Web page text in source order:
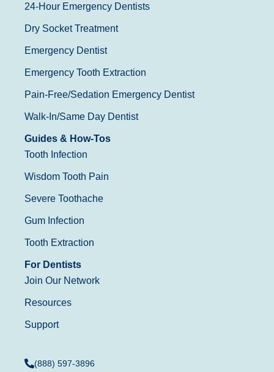
24-Hour Emergency Dentists
Dry Socket Treatment
Emergency Dentist
Emergency Tooth Extraction
Pain-Free/Sedation Emergency Dentist
Walk-In/Same Day Dentist
Guides & How-Tos
Tooth Infection
Wisdom Tooth Pain
Severe Toothache
Gum Infection
Tooth Extraction
For Dentists
Join Our Network
Resources
Support
(888) 597-3896